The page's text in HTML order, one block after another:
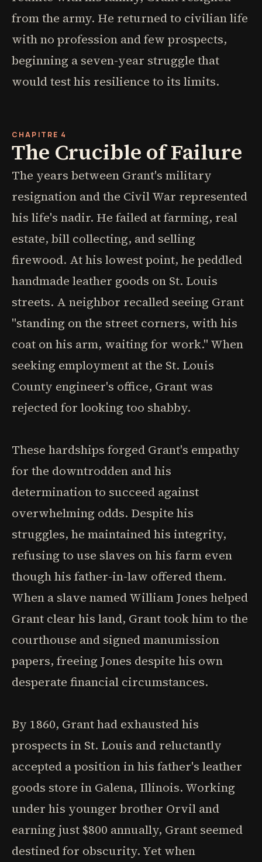
from the army. He returned to civilian life
with no profession and few prospects,
beginning a seven-year struggle that
would test his resilience to its limits.
CHAPITRE 4
The Crucible of Failure
The years between Grant's military
resignation and the Civil War represented
his life's nadir. He failed at farming, real
estate, bill collecting, and selling
firewood. At his lowest point, he peddled
handmade leather goods on St. Louis
streets. A neighbor recalled seeing Grant
"standing on the street corners, with his
coat on his arm, waiting for work." When
seeking employment at the St. Louis
County engineer's office, Grant was
rejected for looking too shabby.
These hardships forged Grant's empathy
for the downtrodden and his
determination to succeed against
overwhelming odds. Despite his
struggles, he maintained his integrity,
refusing to use slaves on his farm even
though his father-in-law offered them.
When a slave named William Jones helped
Grant clear his land, Grant took him to the
courthouse and signed manumission
papers, freeing Jones despite his own
desperate financial circumstances.
By 1860, Grant had exhausted his
prospects in St. Louis and reluctantly
accepted a position in his father's leather
goods store in Galena, Illinois. Working
under his younger brother Orvil and
earning just $800 annually, Grant seemed
destined for obscurity. Yet when